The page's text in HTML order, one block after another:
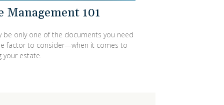
Management 101
be only one of the documents you need
factor to consider—when it comes to
your estate.